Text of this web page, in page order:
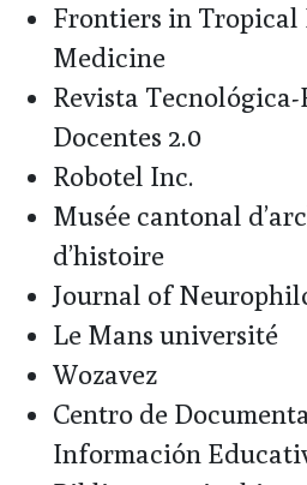
Frontiers in Tropical
Medicine
Revista
Docentes 2.0
Robotel Inc.
Musée cantonal
d’histoire
Journal of
Le Mans université
Wozavez
Centro de
Información